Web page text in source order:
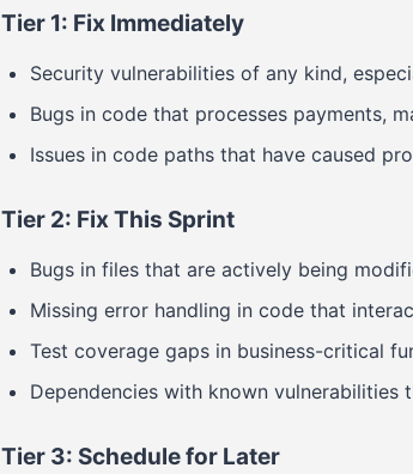
Tier 1: Fix Immediately
Security vulnerabilities of any kind,
Bugs in code that processes payments,
Issues in code paths that have caused
Tier 2: Fix This Sprint
Bugs in files that are actively being
Missing error handling in code that
Test coverage gaps in business-critical
Dependencies with known vulnerabilities
Tier 3: Schedule for Later